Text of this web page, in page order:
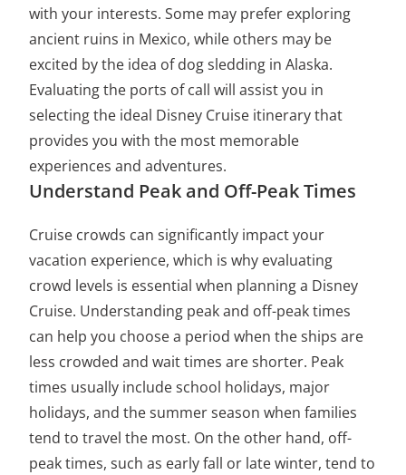
with your interests. Some may prefer exploring
ancient ruins in Mexico, while others may be
excited by the idea of dog sledding in Alaska.
Evaluating the ports of call will assist you in
selecting the ideal Disney Cruise itinerary that
provides you with the most memorable
experiences and adventures.
Understand Peak and Off-Peak Times
Cruise crowds can significantly impact your
vacation experience, which is why evaluating
crowd levels is essential when planning a Disney
Cruise. Understanding peak and off-peak times
can help you choose a period when the ships are
less crowded and wait times are shorter. Peak
times usually include school holidays, major
holidays, and the summer season when families
tend to travel the most. On the other hand, off-
peak times, such as early fall or late winter, tend to